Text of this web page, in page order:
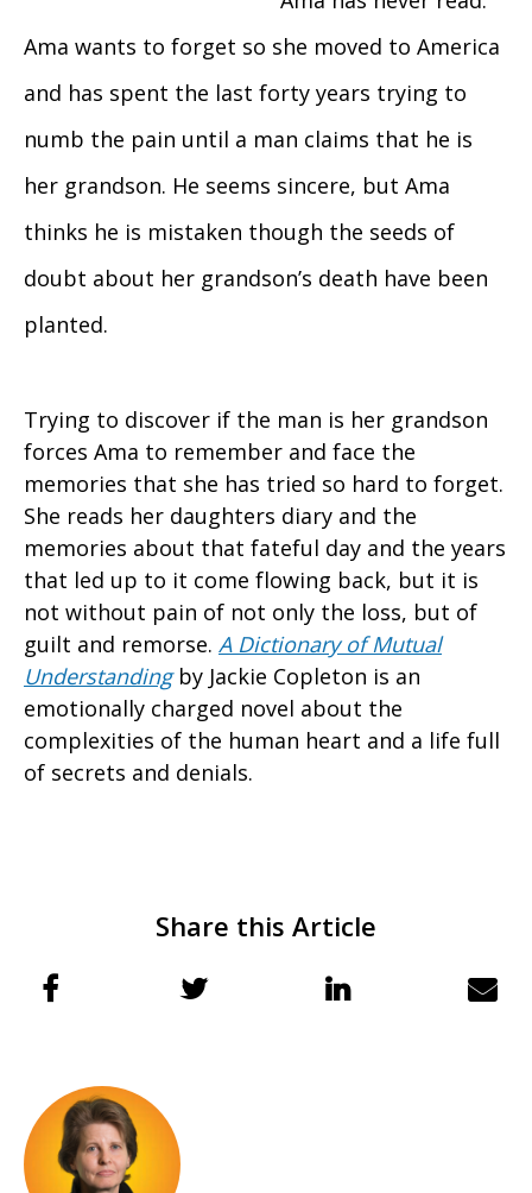
Ama wants to forget so she moved to America
and has spent the last forty years trying to
numb the pain until a man claims that he is
her grandson. He seems sincere, but Ama
thinks he is mistaken though the seeds of
doubt about her grandson’s death have been
planted.
Trying to discover if the man is her grandson
forces Ama to remember and face the
memories that she has tried so hard to forget.
She reads her daughters diary and the
memories about that fateful day and the years
that led up to it come flowing back, but it is
not without pain of not only the loss, but of
guilt and remorse. A Dictionary of Mutual
Understanding by Jackie Copleton is an
emotionally charged novel about the
complexities of the human heart and a life full
of secrets and denials.
Share this Article